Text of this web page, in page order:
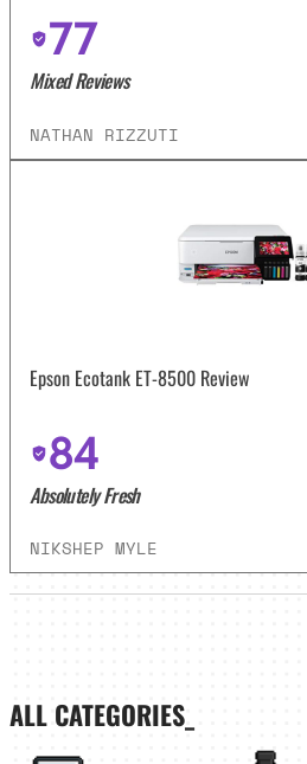
77
Mixed Reviews
NATHAN RIZZUTI
Epson Ecotank ET-8500 Review
84
Absolutely Fresh
NIKSHEP MYLE
ALL CATEGORIES_